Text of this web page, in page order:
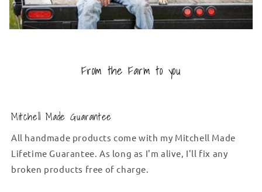
From the Farm to you
Mitchell Made Guarantee
All handmade products come with my Mitchell Made
Lifetime Guarantee. As long as I'm alive, I'll fix any
broken products free of charge.